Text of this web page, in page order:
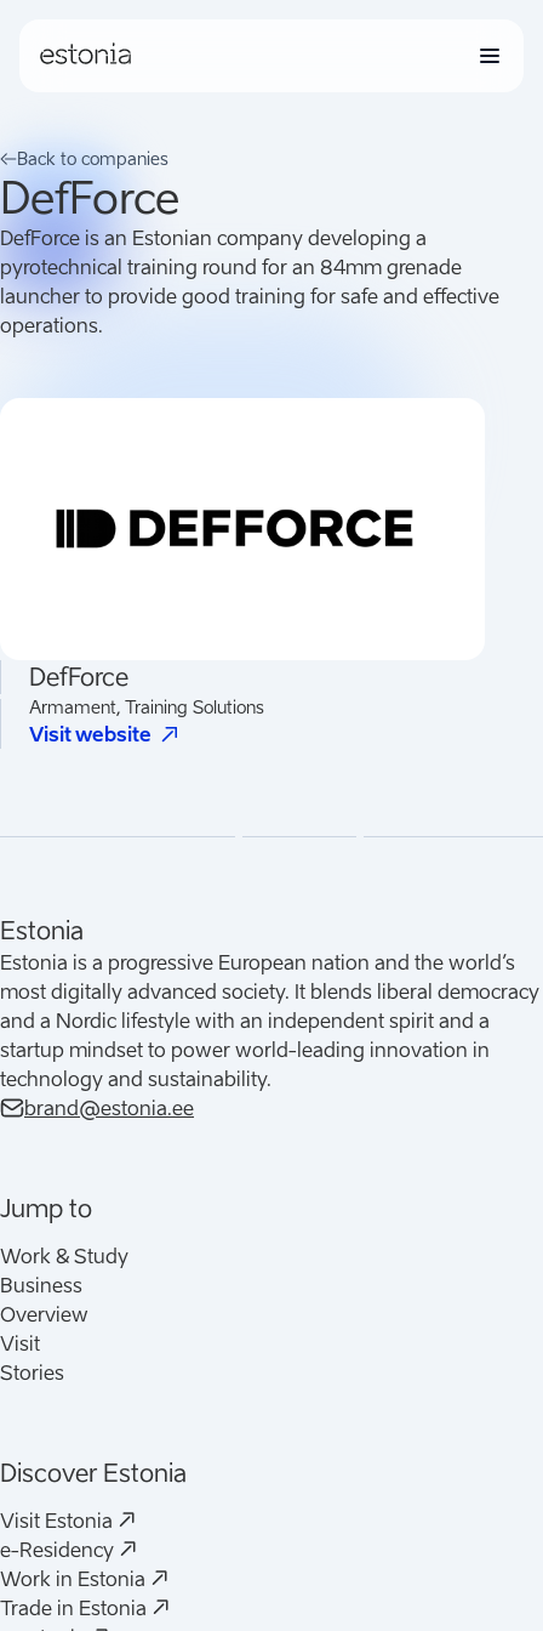
Companies
News
Back to companies
DefForce
DefForce is an Estonian company developing a
pyrotechnical training round for an 84mm grenade
launcher to provide good training for safe and effective
operations.
DefForce
Armament, Training Solutions
Visit website
Estonia
Estonia is a progressive European nation and the world’s
most digitally advanced society. It blends liberal democracy
and a Nordic lifestyle with an independent spirit and a
startup mindset to power world-leading innovation in
technology and sustainability.
brand@estonia.ee
Jump to
Work & Study
Business
Overview
Visit
Stories
Discover Estonia
Visit Estonia
e-Residency
Work in Estonia
Trade in Estonia